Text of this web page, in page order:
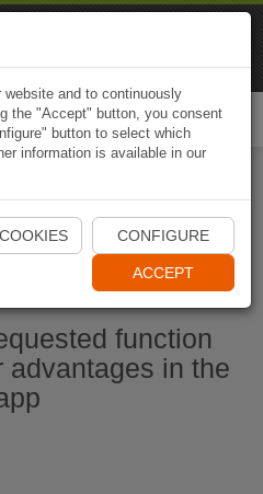
Naviki App
function
advantages in the
and to continuously
the "Accept" button, you consent
button to select which
information is available in our
CONFIGURE
ACCEPT